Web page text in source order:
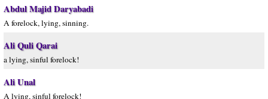
Abdul Majid Daryabadi
A forelock, lying, sinning.
Ali Quli Qarai
a lying, sinful forelock!
Ali Unal
A lying, sinful forelock!